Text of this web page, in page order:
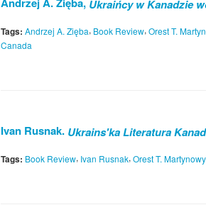
Andrzej A. Zięba, Ukraińcy w Kanadzie
Tags: Andrzej A. Zięba, Book Review, Orest T.
Canada
Ivan Rusnak. Ukrains'ka Literatura
Tags: Book Review, Ivan Rusnak, Orest T.